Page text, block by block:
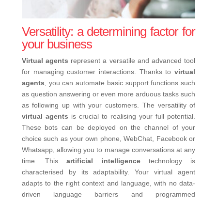
Versatility: a determining factor for
your business
Virtual agents represent a versatile and advanced tool
for managing customer interactions. Thanks tovirtual
agents, you can automate basic support functions such
as question answering or even more arduous tasks such
as following up with your customers. The versatility of
virtual agents is crucial to realising your full potential.
These bots can be deployed on the channel of your
choice such as your own phone, WebChat, Facebook or
Whatsapp, allowing you to manage conversations at any
time. This artificial intelligence technology is
characterised by its adaptability. Your virtual agent
adapts to the right context and language, with no data-
driven language barriers and programmed